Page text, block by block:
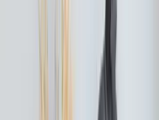
outside (about the size
air handler mounts on
room. A small conduit —
— connects them
and power lines.
construction.